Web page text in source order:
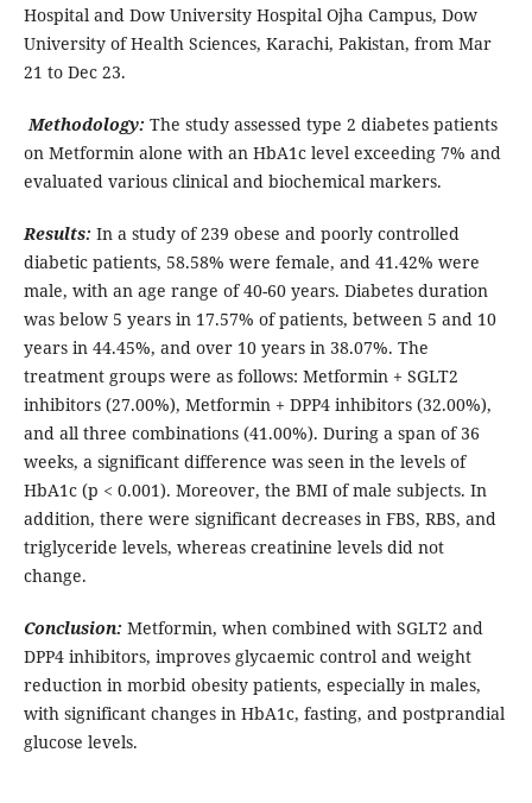
Hospital and Dow University Hospital Ojha Campus, Dow
University of Health Sciences, Karachi, Pakistan, from Mar
21 to Dec 23.
Methodology: The study assessed type 2 diabetes patients
on Metformin alone with an HbA1c level exceeding 7% and
evaluated various clinical and biochemical markers.
Results: In a study of 239 obese and poorly controlled
diabetic patients, 58.58% were female, and 41.42% were
male, with an age range of 40-60 years. Diabetes duration
was below 5 years in 17.57% of patients, between 5 and 10
years in 44.45%, and over 10 years in 38.07%. The
treatment groups were as follows: Metformin + SGLT2
inhibitors (27.00%), Metformin + DPP4 inhibitors (32.00%),
and all three combinations (41.00%). During a span of 36
weeks, a significant difference was seen in the levels of
HbA1c (p < 0.001). Moreover, the BMI of male subjects. In
addition, there were significant decreases in FBS, RBS, and
triglyceride levels, whereas creatinine levels did not
change.
Conclusion: Metformin, when combined with SGLT2 and
DPP4 inhibitors, improves glycaemic control and weight
reduction in morbid obesity patients, especially in males,
with significant changes in HbA1c, fasting, and postprandial
glucose levels.